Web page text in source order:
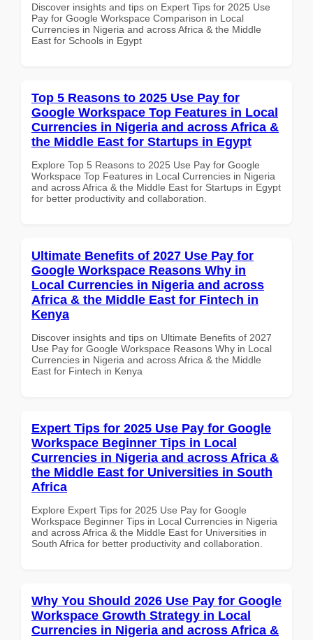
Discover insights and tips on Expert Tips for 2025 Use
Pay for Google Workspace Comparison in Local
Currencies in Nigeria and across Africa & the Middle
East for Schools in Egypt
Top 5 Reasons to 2025 Use Pay for
Google Workspace Top Features in Local
Currencies in Nigeria and across Africa &
the Middle East for Startups in Egypt
Explore Top 5 Reasons to 2025 Use Pay for Google
Workspace Top Features in Local Currencies in Nigeria
and across Africa & the Middle East for Startups in Egypt
for better productivity and collaboration.
Ultimate Benefits of 2027 Use Pay for
Google Workspace Reasons Why in
Local Currencies in Nigeria and across
Africa & the Middle East for Fintech in
Kenya
Discover insights and tips on Ultimate Benefits of 2027
Use Pay for Google Workspace Reasons Why in Local
Currencies in Nigeria and across Africa & the Middle
East for Fintech in Kenya
Expert Tips for 2025 Use Pay for Google
Workspace Beginner Tips in Local
Currencies in Nigeria and across Africa &
the Middle East for Universities in South
Africa
Explore Expert Tips for 2025 Use Pay for Google
Workspace Beginner Tips in Local Currencies in Nigeria
and across Africa & the Middle East for Universities in
South Africa for better productivity and collaboration.
Why You Should 2026 Use Pay for Google
Workspace Growth Strategy in Local
Currencies in Nigeria and across Africa &